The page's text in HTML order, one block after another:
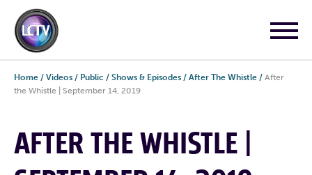
Home / Videos / Public / Shows & Episodes / After The Whistle / After
the Whistle | September 14, 2019
AFTER THE WHISTLE |